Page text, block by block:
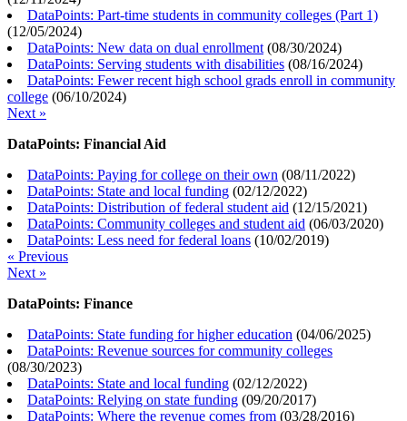
DataPoints: Part-time students in community colleges (Part 1)
(12/05/2024)
DataPoints: New data on dual enrollment (08/30/2024)
DataPoints: Serving students with disabilities (08/16/2024)
DataPoints: Fewer recent high school grads enroll in community
college (06/10/2024)
Next »
DataPoints: Financial Aid
DataPoints: Paying for college on their own (08/11/2022)
DataPoints: State and local funding (02/12/2022)
DataPoints: Distribution of federal student aid (12/15/2021)
DataPoints: Community colleges and student aid (06/03/2020)
DataPoints: Less need for federal loans (10/02/2019)
« Previous
Next »
DataPoints: Finance
DataPoints: State funding for higher education (04/06/2025)
DataPoints: Revenue sources for community colleges
(08/30/2023)
DataPoints: State and local funding (02/12/2022)
DataPoints: Relying on state funding (09/20/2017)
DataPoints: Where the revenue comes from (03/28/2016)